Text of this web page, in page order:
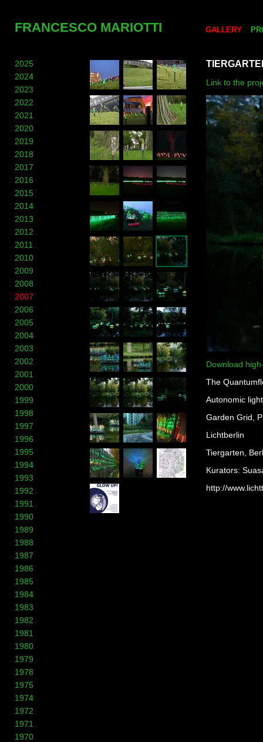
FRANCESCO MARIOTTI GALLERY
2025
2024
2023
2022
2021
2020
2019
2018
2017
2016
2015
2014
2013
2012
2011
2010
2009
2008
2007
2006
2005
2004
2003
2002
2001
2000
1999
1998
1997
1996
1995
1994
1993
1992
1991
1990
1989
1988
1987
1986
1985
1984
1983
1982
1981
1980
1979
1978
1975
1974
1972
1971
1970
Link to the
Download
The
Autonomic
Garden Grid,
Lichtberlin
Tiergarten,
Kurators:
http://